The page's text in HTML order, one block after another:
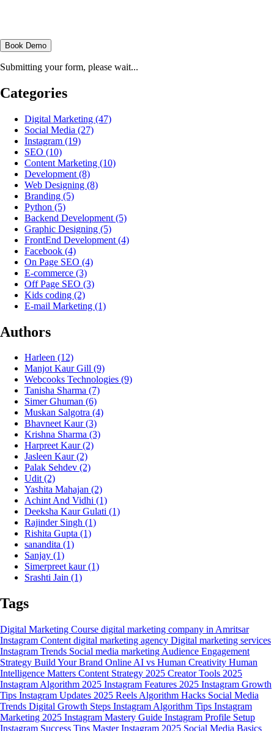
Book Demo
Submitting your form, please wait...
Categories
Digital Marketing (47)
Social Media (27)
Instagram (19)
SEO (10)
Content Marketing (10)
Development (8)
Web Designing (8)
Branding (5)
Python (5)
Backend Development (5)
Graphic Designing (5)
FrontEnd Development (4)
Facebook (4)
On Page SEO (4)
E-commerce (3)
Off Page SEO (3)
Kids coding (2)
E-mail Marketing (1)
Authors
Harleen (12)
Manjot Kaur Gill (9)
Webcooks Technologies (9)
Tanisha Sharma (7)
Simer Ghuman (6)
Muskan Salgotra (4)
Bhavneet Kaur(3)
Krishna Sharma (3)
Harpreet Kaur(2)
Jasleen Kaur(2)
Palak Sehdev (2)
Udit(2)
Yashita Mahajan (2)
Achint And Vidhi (1)
Deeksha Kaur Gulati (1)
Rajinder Singh (1)
Rishita Gupta (1)
sanandita (1)
Sanjay (1)
Simerpreet kaur(1)
Srashti Jain (1)
Tags
Digital Marketing Course digital marketing company in Amritsar
Instagram Content digital marketing agency Digital marketing services
Instagram Trends Social media marketing Audience Engagement
Strategy Build Your Brand Online AI vs Human Creativity Human
Intelligence Matters Content Strategy 2025 Creator Tools 2025
Instagram Algorithm 2025 Instagram Features 2025 Instagram Growth
Tips Instagram Updates 2025 Reels Algorithm Hacks Social Media
Trends Digital Growth Steps Instagram Algorithm Tips Instagram
Marketing 2025 Instagram Mastery Guide Instagram Profile Setup
Instagram Success Tips Master Instagram 2025 Social Media Basics